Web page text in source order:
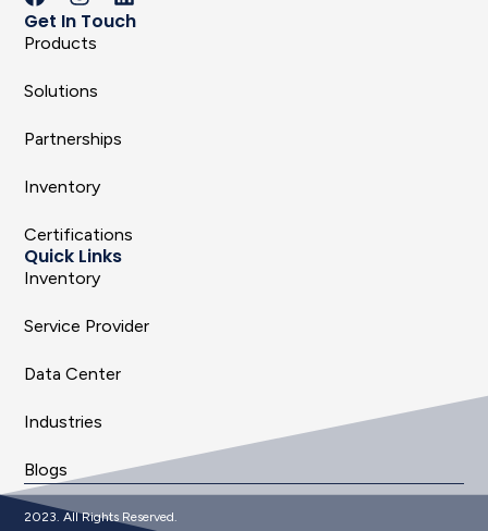
Get In Touch
Products
Solutions
Partnerships
Inventory
Certifications
Quick Links
Inventory
Service Provider
Data Center
Industries
Blogs
2023. All Rights Reserved.